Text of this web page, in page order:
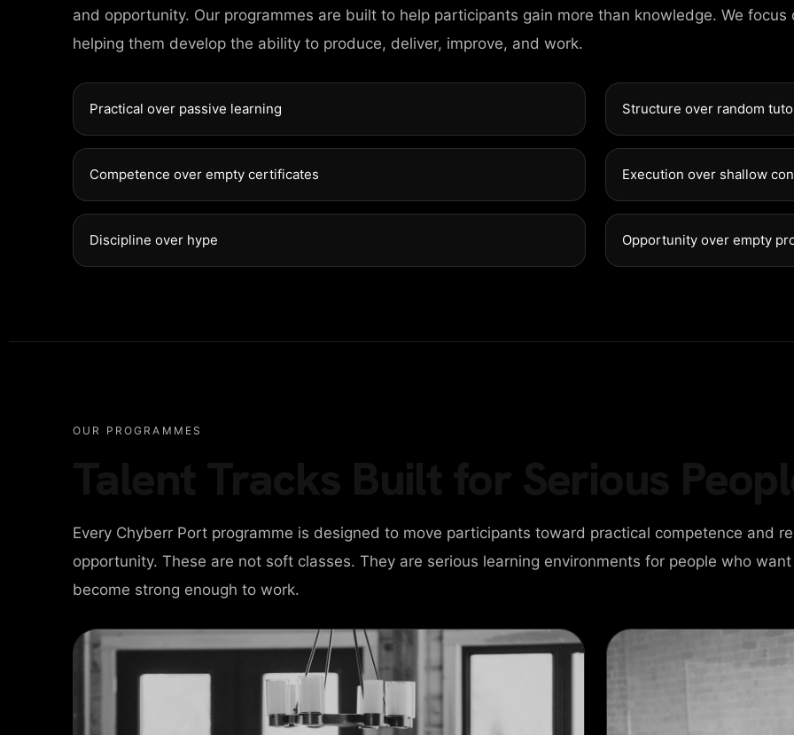
AGENCY
AGENCY
AGENCY
PORTFOLIO
SLIDER
98 Post St,
575 Market St,
GET IN
98 Post St,
+2858 62359
and opportunity. Our programmes are built to help participants gain more than knowledge. We focus
helping them develop the ability to produce, deliver, improve, and work.
Practical over passive learning Structure over random
Competence over empty certificates Execution over shallow
Discipline over hype Opportunity over empty
OUR PROGRAMMES
Every Chyberr Port programme is designed to move participants toward practical competence and
opportunity. These are not soft classes. They are serious learning environments for people who
become strong enough to work.